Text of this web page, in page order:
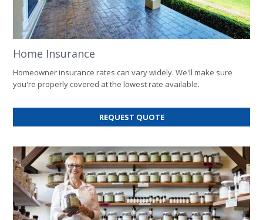
Home Insurance
Homeowner insurance rates can vary widely. We'll make sure
you're properly covered at the lowest rate available.
REQUEST QUOTEFOR
HOME